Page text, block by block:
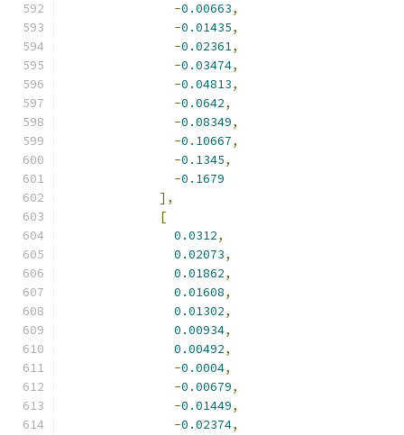
-0.00663,
-0.01435,
-0.02361,
-0.03474,
-0.04813,
-0.0642,
-0.08349,
-0.10667,
-0.1345,
-0.1679
],
[
0.0312,
0.02073,
0.01862,
0.01608,
0.01302,
0.00934,
0.00492,
-0.0004,
-0.00679,
-0.01449,
-0.02374,